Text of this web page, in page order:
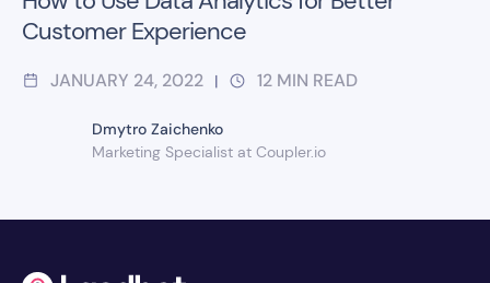
Customer Experience
JANUARY 24, 2022 | 12 MIN READ
Dmytro Zaichenko
Marketing Specialist at Coupler.io